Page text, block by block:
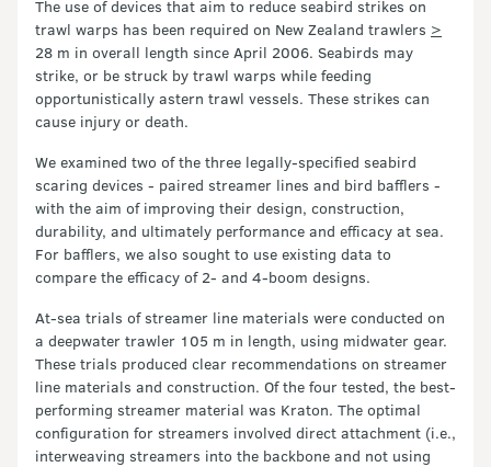
The use of devices that aim to reduce seabird strikes on
trawl warps has been required on New Zealand trawlers >
28 m in overall length since April 2006. Seabirds may
strike, or be struck by trawl warps while feeding
opportunistically astern trawl vessels. These strikes can
cause injury or death.
We examined two of the three legally-specified seabird
scaring devices - paired streamer lines and bird bafflers -
with the aim of improving their design, construction,
durability, and ultimately performance and efficacy at sea.
For bafflers, we also sought to use existing data to
compare the efficacy of 2- and 4-boom designs.
At-sea trials of streamer line materials were conducted on
a deepwater trawler 105 m in length, using midwater gear.
These trials produced clear recommendations on streamer
line materials and construction. Of the four tested, the best-
performing streamer material was Kraton. The optimal
configuration for streamers involved direct attachment (i.e.,
interweaving streamers into the backbone and not using